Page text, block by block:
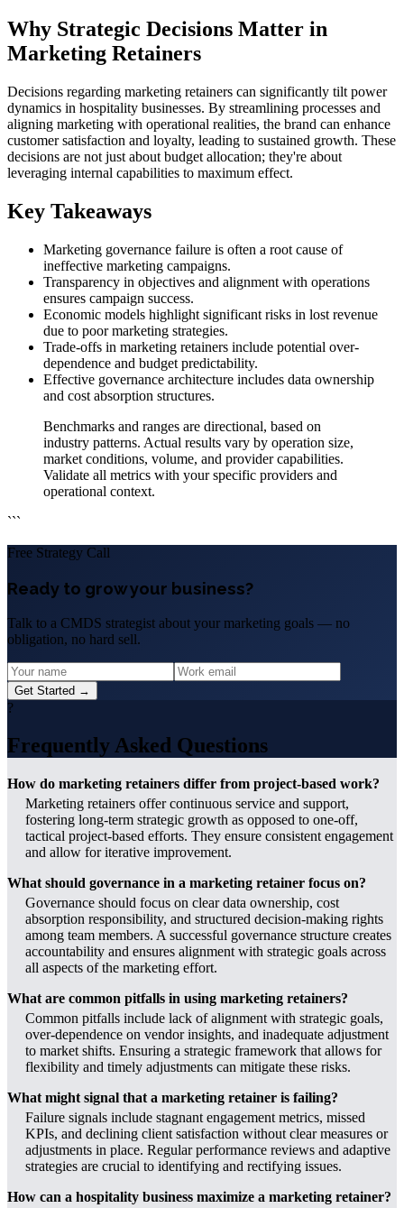
Why Strategic Decisions Matter in
Marketing Retainers
Decisions regarding marketing retainers can significantly tilt power
dynamics in hospitality businesses. By streamlining processes and
aligning marketing with operational realities, the brand can enhance
customer satisfaction and loyalty, leading to sustained growth. These
decisions are not just about budget allocation; they're about
leveraging internal capabilities to maximum effect.
Key Takeaways
Marketing governance failure is often a root cause of
ineffective marketing campaigns.
Transparency in objectives and alignment with operations
ensures campaign success.
Economic models highlight significant risks in lost revenue
due to poor marketing strategies.
Trade-offs in marketing retainers include potential over-
dependence and budget predictability.
Effective governance architecture includes data ownership
and cost absorption structures.
Benchmarks and ranges are directional, based on
industry patterns. Actual results vary by operation size,
market conditions, volume, and provider capabilities.
Validate all metrics with your specific providers and
operational context.
```
Free Strategy Call
Ready to grow your business?
Talk to a CMDS strategist about your marketing goals — no
obligation, no hard sell.
Get Started →
?
Frequently Asked Questions
How do marketing retainers differ from project-based work?
Marketing retainers offer continuous service and support,
fostering long-term strategic growth as opposed to one-off,
tactical project-based efforts. They ensure consistent engagement
and allow for iterative improvement.
What should governance in a marketing retainer focus on?
Governance should focus on clear data ownership, cost
absorption responsibility, and structured decision-making rights
among team members. A successful governance structure creates
accountability and ensures alignment with strategic goals across
all aspects of the marketing effort.
What are common pitfalls in using marketing retainers?
Common pitfalls include lack of alignment with strategic goals,
over-dependence on vendor insights, and inadequate adjustment
to market shifts. Ensuring a strategic framework that allows for
flexibility and timely adjustments can mitigate these risks.
What might signal that a marketing retainer is failing?
Failure signals include stagnant engagement metrics, missed
KPIs, and declining client satisfaction without clear measures or
adjustments in place. Regular performance reviews and adaptive
strategies are crucial to identifying and rectifying issues.
How can a hospitality business maximize a marketing retainer?